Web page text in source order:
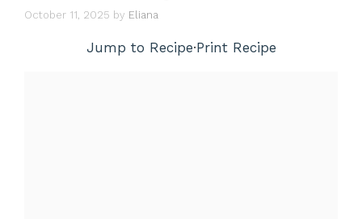
October 11, 2025 by Eliana
Jump to Recipe·Print Recipe